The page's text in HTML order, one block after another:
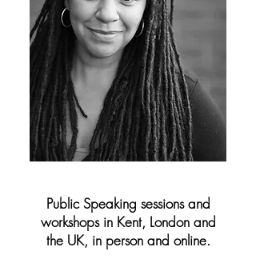
Public Speaking sessions and
workshops in Kent, London and
the UK, in person and online.